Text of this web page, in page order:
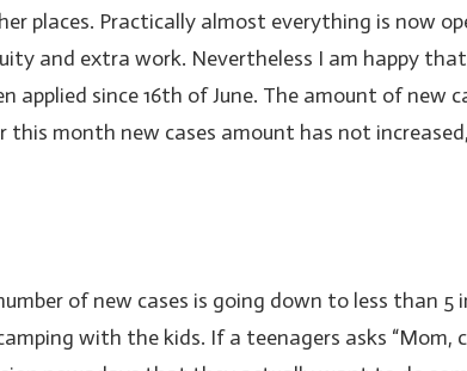
places. Practically almost everything is now
and extra work. Nevertheless I am happy
applied since 16th of June. The amount of new
month new cases amount has not
of new cases is going down to less than
with the kids. If a teenagers asks “Mom,